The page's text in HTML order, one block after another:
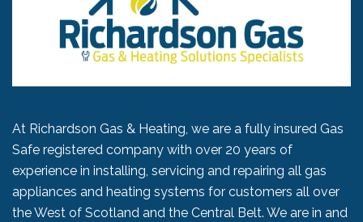
At Richardson Gas & Heating, we are a fully insured Gas
Safe registered company with over 20 years of
experience in installing, servicing and repairing all gas
appliances and heating systems for customers all over
the West of Scotland and the Central Belt. We are in and